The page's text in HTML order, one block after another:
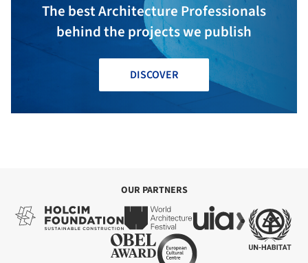
The best Architecture Professionals
behind the projects we publish
DISCOVER